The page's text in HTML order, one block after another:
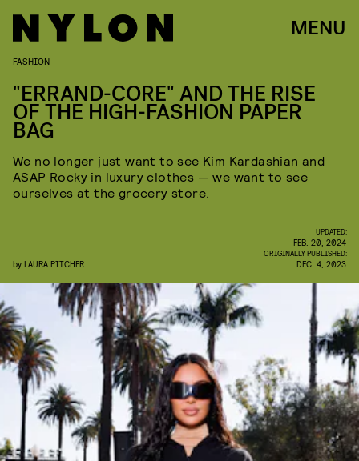
MENU
FASHION
"ERRAND-CORE" AND THE RISE
OF THE HIGH-FASHION PAPER
BAG
We no longer just want to see Kim Kardashian and
ASAP Rocky in luxury clothes — we want to see
ourselves at the grocery store.
by LAURA PITCHER
UPDATED:
FEB. 20, 2024
ORIGINALLY PUBLISHED:
DEC. 4, 2023